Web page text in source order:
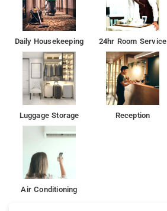
Daily Housekeeping 24hr Room Service
Luggage Storage Reception
Air Conditioning